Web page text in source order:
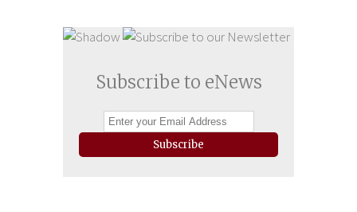
Subscribe to eNews
Subscribe